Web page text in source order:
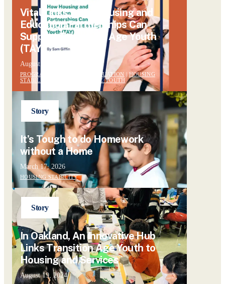
Vital Links: How Housing and
Education Partnerships Can
Support Transition Age Youth
(TAY)
August 13, 2024
PROGRAM DESIGN AND EVALUATION |HOUSING
STABILITY
TRANSITION AGE YOUTH
Story
It’s Tough to do Homework
without a Home
March 17, 2026
HOUSING STABILITY
Story
In Oakland, An Innovative Hub
Links Transition Age Youth to
Housing and Services
August 19, 2024